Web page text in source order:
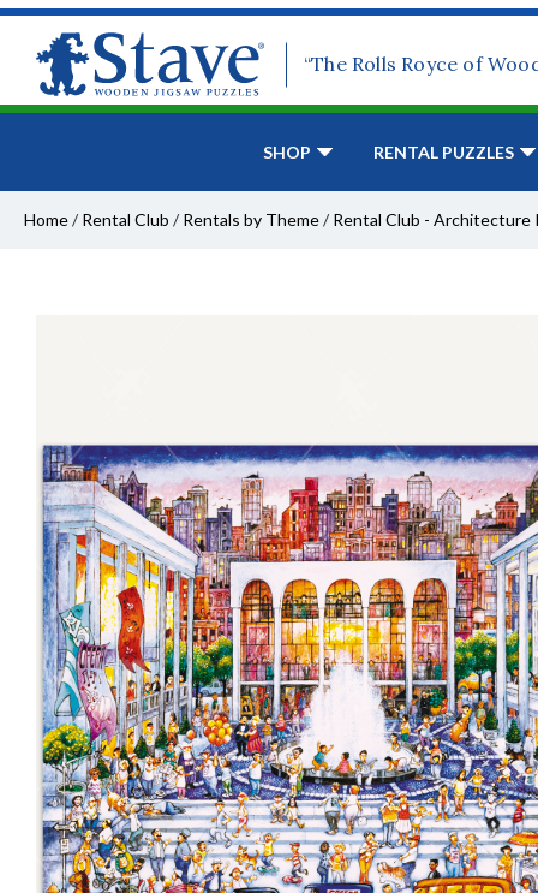
“The Rolls Royce of
SHOP RENTAL PUZZLES
Home/ Rental Club / Rentals by Theme/ Rental Club - Architecture